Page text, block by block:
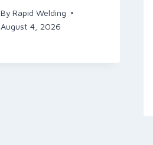
By Rapid Welding
August 4, 2026